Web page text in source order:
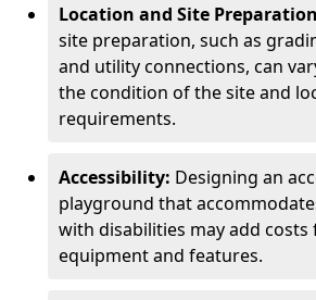
Location and Site
site preparation, such as
and utility connections, can
the condition of the site and
requirements.
Accessibility: Designing an
playground that
with disabilities may add costs
equipment and features.